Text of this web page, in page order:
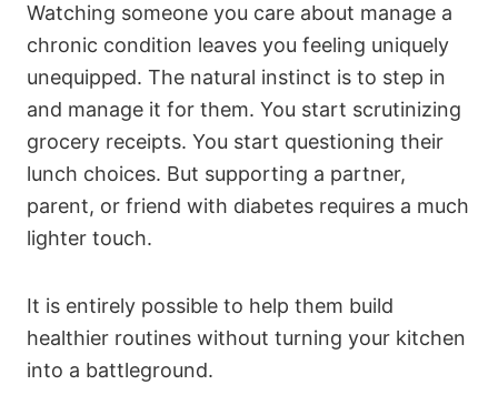
Watching someone you care about manage a
chronic condition leaves you feeling uniquely
unequipped. The natural instinct is to step in
and manage it for them. You start scrutinizing
grocery receipts. You start questioning their
lunch choices. But supporting a partner,
parent, or friend with diabetes requires a much
lighter touch.
It is entirely possible to help them build
healthier routines without turning your kitchen
into a battleground.